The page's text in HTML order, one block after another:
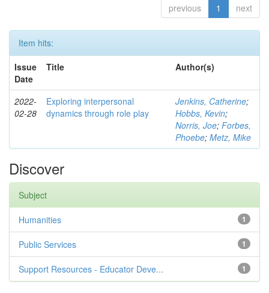
previous 1 next
Item hits:
Issue
Date
Title Author(s)
2022-
02-28
Exploring interpersonal
dynamics through role play
Jenkins, Catherine;
Hobbs, Kevin;
Norris, Joe; Forbes,
Phoebe; Metz, Mike
Discover
Subject
1
Humanities
1
Public Services
1
Support Resources - Educator Deve...